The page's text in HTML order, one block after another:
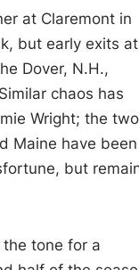
at Claremont in
but early exits at
Dover, N.H.,
chaos has
Wright; the two
Maine have been
but
tone for a